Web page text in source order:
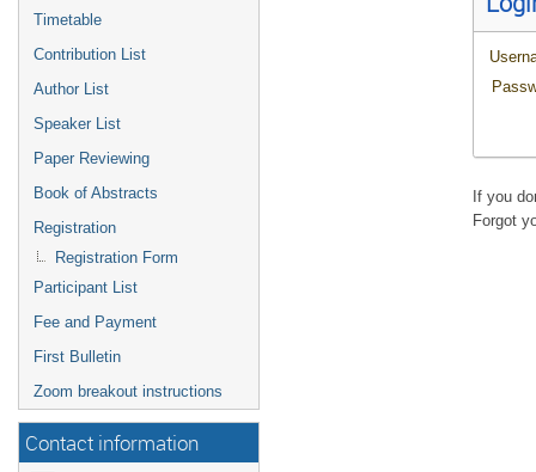
Timetable
Contribution List
Author List
Speaker List
Paper Reviewing
Book of Abstracts
Registration
Registration Form
Participant List
Fee and Payment
First Bulletin
Zoom breakout instructions
Contact information
If you
Forgot